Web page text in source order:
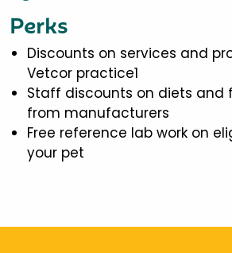
Perks
Discounts on services and
Vetcor practice1
Staff discounts on diets and
from manufacturers
Free reference lab work on
your pet